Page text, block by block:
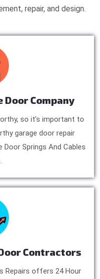
repair, and design.
Company
so it’s important to
garage door repair
Door Springs And Cables
Contractors
Repairs offers 24 Hour